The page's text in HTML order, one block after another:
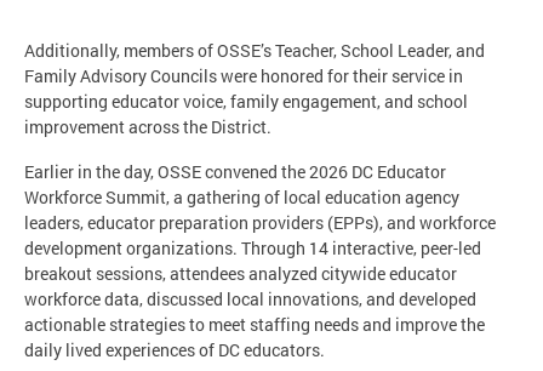
Additionally, members of OSSE’s Teacher, School Leader, and
Family Advisory Councils were honored for their service in
supporting educator voice, family engagement, and school
improvement across the District.
Earlier in the day, OSSE convened the 2026 DC Educator
Workforce Summit, a gathering of local education agency
leaders, educator preparation providers (EPPs), and workforce
development organizations. Through 14 interactive, peer-led
breakout sessions, attendees analyzed citywide educator
workforce data, discussed local innovations, and developed
actionable strategies to meet staffing needs and improve the
daily lived experiences of DC educators.